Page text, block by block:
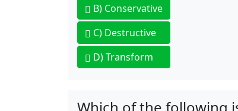
B) Conservative
C) Destructive
D)Transform